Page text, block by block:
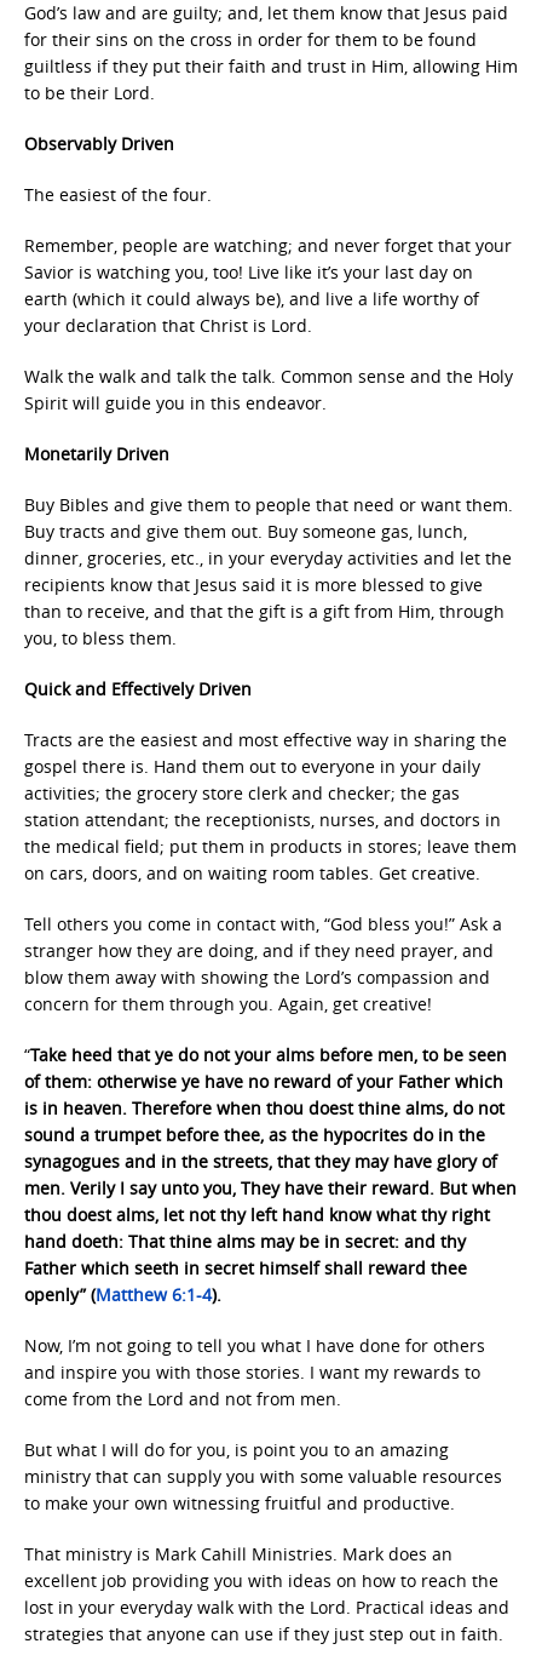
God’s law and are guilty; and, let them know that Jesus paid
for their sins on the cross in order for them to be found
guiltless if they put their faith and trust in Him, allowing Him
to be their Lord.
Observably Driven
The easiest of the four.
Remember, people are watching; and never forget that your
Savior is watching you, too! Live like it’s your last day on
earth (which it could always be), and live a life worthy of
your declaration that Christ is Lord.
Walk the walk and talk the talk. Common sense and the Holy
Spirit will guide you in this endeavor.
Monetarily Driven
Buy Bibles and give them to people that need or want them.
Buy tracts and give them out. Buy someone gas, lunch,
dinner, groceries, etc., in your everyday activities and let the
recipients know that Jesus said it is more blessed to give
than to receive, and that the gift is a gift from Him, through
you, to bless them.
Quick and Effectively Driven
Tracts are the easiest and most effective way in sharing the
gospel there is. Hand them out to everyone in your daily
activities; the grocery store clerk and checker; the gas
station attendant; the receptionists, nurses, and doctors in
the medical field; put them in products in stores; leave them
on cars, doors, and on waiting room tables. Get creative.
Tell others you come in contact with, “God bless you!” Ask a
stranger how they are doing, and if they need prayer, and
blow them away with showing the Lord’s compassion and
concern for them through you. Again, get creative!
“Take heed that ye do not your alms before men, to be seen
of them: otherwise ye have no reward of your Father which
is in heaven. Therefore when thou doest thine alms, do not
sound a trumpet before thee, as the hypocrites do in the
synagogues and in the streets, that they may have glory of
men. Verily I say unto you, They have their reward. But when
thou doest alms, let not thy left hand know what thy right
hand doeth: That thine alms may be in secret: and thy
Father which seeth in secret himself shall reward thee
openly” (Matthew 6:1-4).
Now, I’m not going to tell you what I have done for others
and inspire you with those stories. I want my rewards to
come from the Lord and not from men.
But what I will do for you, is point you to an amazing
ministry that can supply you with some valuable resources
to make your own witnessing fruitful and productive.
That ministry is Mark Cahill Ministries. Mark does an
excellent job providing you with ideas on how to reach the
lost in your everyday walk with the Lord. Practical ideas and
strategies that anyone can use if they just step out in faith.